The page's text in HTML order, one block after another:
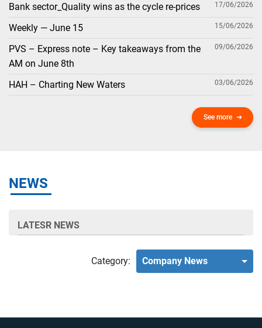
Bank sector_Quality wins as the cycle re-prices 17/06/2026
Weekly — June 15 15/06/2026
PVS – Express note – Key takeaways from the
AM on June 8th
09/06/2026
HAH – Charting New Waters 03/06/2026
See more
NEWS
LATESR NEWS
Category: Company News